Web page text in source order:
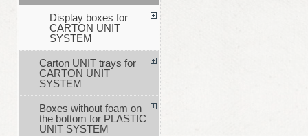
Display boxes for
CARTON UNIT
SYSTEM
Carton UNIT trays for
CARTON UNIT
SYSTEM
Boxes without foam on
the bottom for PLASTIC
UNIT SYSTEM